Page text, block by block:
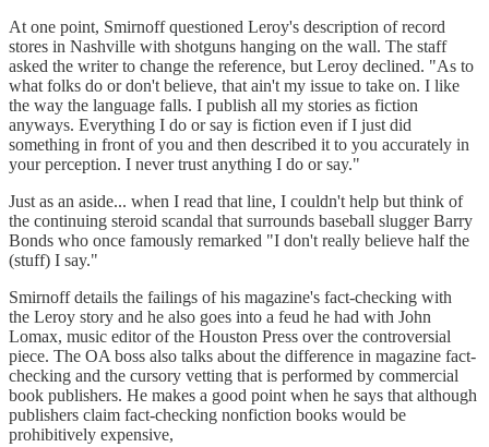
At one point, Smirnoff questioned Leroy's description of record
stores in Nashville with shotguns hanging on the wall. The staff
asked the writer to change the reference, but Leroy declined. "As to
what folks do or don't believe, that ain't my issue to take on. I like
the way the language falls. I publish all my stories as fiction
anyways. Everything I do or say is fiction even if I just did
something in front of you and then described it to you accurately in
your perception. I never trust anything I do or say."
Just as an aside... when I read that line, I couldn't help but think of
the continuing steroid scandal that surrounds baseball slugger Barry
Bonds who once famously remarked "I don't really believe half the
(stuff) I say."
Smirnoff details the failings of his magazine's fact-checking with
the Leroy story and he also goes into a feud he had with John
Lomax, music editor of the Houston Press over the controversial
piece. The OA boss also talks about the difference in magazine fact-
checking and the cursory vetting that is performed by commercial
book publishers. He makes a good point when he says that although
publishers claim fact-checking nonfiction books would be
prohibitively expensive,